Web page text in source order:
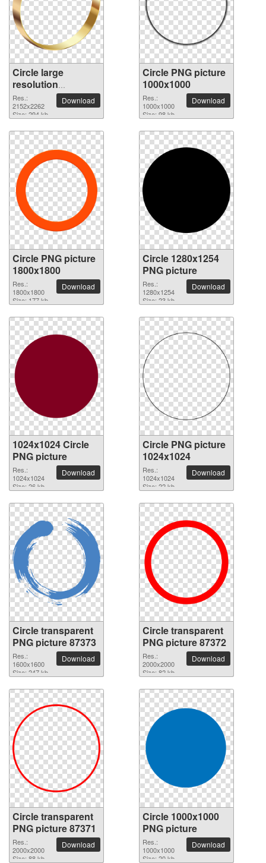
Circle large
resolution
2152x2262 PNG
picture
Res.:
2152x2262
Size: 294 kb
Download
Circle PNG picture
1000x1000
Res.:
1000x1000
Size: 98 kb
Download
Circle PNG picture
1800x1800
Res.:
1800x1800
Size: 177 kb
Download
Circle 1280x1254
PNG picture
Res.:
1280x1254
Size: 23 kb
Download
1024x1024 Circle
PNG picture
Res.:
1024x1024
Size: 26 kb
Download
Circle PNG picture
1024x1024
Res.:
1024x1024
Size: 22 kb
Download
Circle transparent
PNG picture 87373
Res.:
1600x1600
Size: 247 kb
Download
Circle transparent
PNG picture 87372
Res.:
2000x2000
Size: 82 kb
Download
Circle transparent
PNG picture 87371
Res.:
2000x2000
Size: 88 kb
Download
Circle 1000x1000
PNG picture
Res.:
1000x1000
Size: 20 kb
Download